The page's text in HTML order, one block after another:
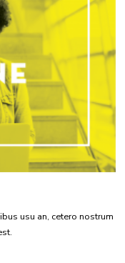
usu an, cetero nostrum